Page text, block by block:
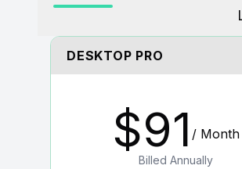
Events
Press & Media
DESKTOP PRO
$91 / Month
Billed Annually